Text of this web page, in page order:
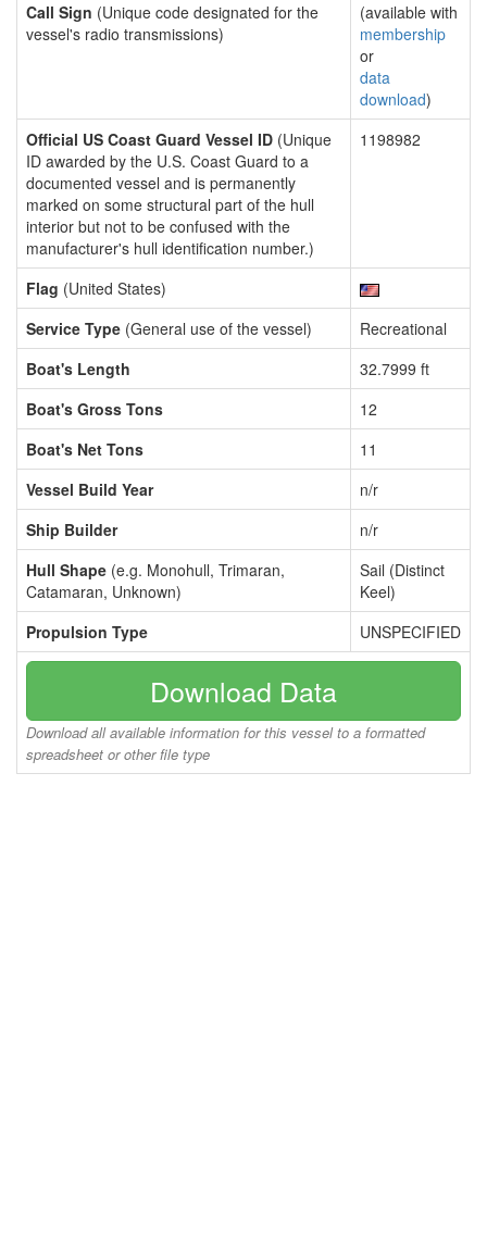
Call Sign (Unique code designated for the
vessel's radio transmissions)
(available with
membership
or
data
download)
Official US Coast Guard Vessel ID (Unique
ID awarded by the U.S. Coast Guard to a
documented vessel and is permanently
marked on some structural part of the hull
interior but not to be confused with the
manufacturer's hull identification number.)
1198982
Flag (United States)
Service Type (General use of the vessel)
Recreational
Boat's Length
32.7999 ft
Boat's Gross Tons
12
Boat's Net Tons
11
Vessel Build Year
n/r
Ship Builder
n/r
Hull Shape (e.g. Monohull, Trimaran,
Catamaran, Unknown)
Sail (Distinct
Keel)
Propulsion Type
UNSPECIFIED
Download Data
Download all available information for this vessel to a formatted
spreadsheet or other file type